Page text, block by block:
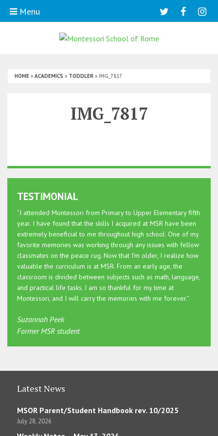
Menu
HOME » ACADEMICS » TODDLER » IMG_7817
IMG_7817
TESTIMONIAL
“I attended Montessori from Primary to Upper Elementary fifth
year. I have found that the skills I acquired at MSR have been
extremely beneficial to me throughout high school. One of my
favorite memories was working through any issues with fellow
classmates on the peace rug. Now that I’m older, I realize how
valuable the curriculum is at MSR. From an early age, the
classroom is divided between subjects such as math, language,
and practical life tasks. I am so thankful for my time at
Montessori, and I will carry the memories with me forever.”
Suzannah Peek
Former MSR student
Latest News
MSOR Parent/Student Handbook rev. 10/2025
July 28, 2026